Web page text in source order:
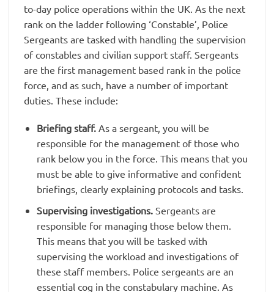
to-day police operations within the UK. As the next
rank on the ladder following ‘Constable’, Police
Sergeants are tasked with handling the supervision
of constables and civilian support staff. Sergeants
are the first management based rank in the police
force, and as such, have a number of important
duties. These include:
Briefing staff.As a sergeant, you will be
responsible for the management of those who
rank below you in the force. This means that you
must be able to give informative and confident
briefings, clearly explaining protocols and tasks.
Supervising investigations.Sergeants are
responsible for managing those below them.
This means that you will be tasked with
supervising the workload and investigations of
these staff members. Police sergeants are an
essential cog in the constabulary machine. As